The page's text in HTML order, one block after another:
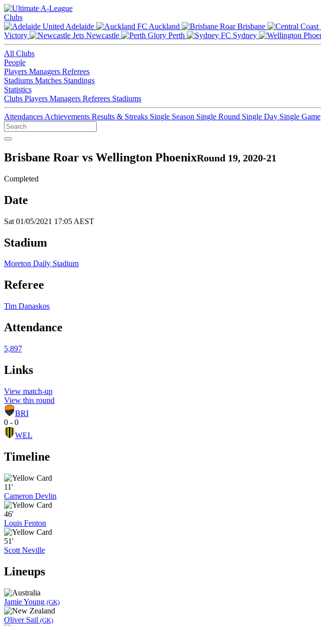
Clubs
Adelaide
Auckland Brisbane
Victory
Newcastle Perth Sydney
All Clubs
People
Players Managers Referees
Stadiums Matches Standings
Statistics
Clubs Players Managers Referees Stadiums
Attendances Achievements Results & Streaks Single Season Single Round Single Day Single Game
Brisbane Roar vs Wellington PhoenixRound 19, 2020-21
Completed
Date
Sat 01/05/2021 17:05 AEST
Stadium
Moreton Daily Stadium
Referee
Tim Danaskos
Attendance
5,897
Links
View match-up
View this round
BRI
0 - 0
WEL
Timeline
11'
Cameron Devlin
46'
Louis Fenton
51'
Scott Neville
Lineups
Jamie Young (GK)
Oliver Sail (GK)